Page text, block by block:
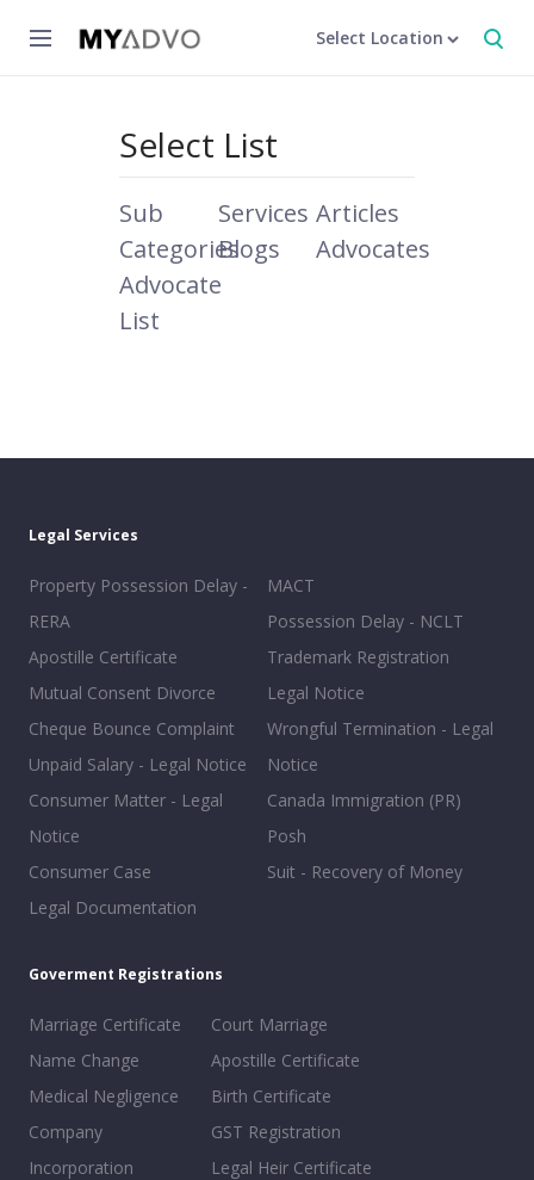
Select Location
Select List
Sub
Categories
Services Articles
Blogs
Advocates
Advocate
List
Legal Services
Property Possession Delay -
RERA
Apostille Certificate
Mutual Consent Divorce
Cheque Bounce Complaint
Unpaid Salary - Legal Notice
Consumer Matter - Legal
Notice
Consumer Case
Legal Documentation
MACT
Possession Delay - NCLT
Trademark Registration
Legal Notice
Wrongful Termination - Legal
Notice
Canada Immigration (PR)
Posh
Suit - Recovery of Money
Goverment Registrations
Marriage Certificate
Name Change
Medical Negligence
Company
Incorporation
Court Marriage
Apostille Certificate
Birth Certificate
GST Registration
Legal Heir Certificate